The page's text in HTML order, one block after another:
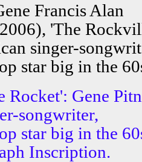
Francis Alan
'The
singer-
star big in the
Gene
songwriter,
star big in the
Inscription.